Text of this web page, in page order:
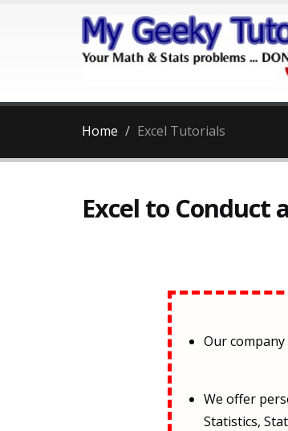
Home Excel Tutorials
Excel to Conduct
Our
We offer
Statistics,